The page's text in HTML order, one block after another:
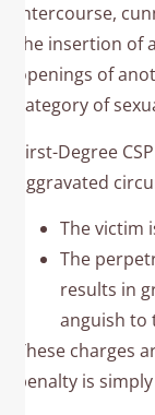
intercourse,
the insertion of
openings of
category of
First-Degree
aggravated
The victim
The
results in
anguish to
These charges
penalty is